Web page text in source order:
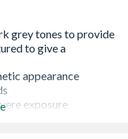
appearance
exposure